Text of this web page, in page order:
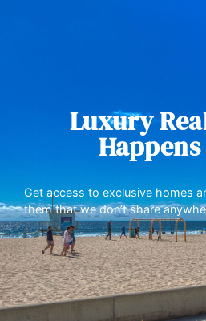
Luxury
Get access to exclusive homes
them that we don’t share